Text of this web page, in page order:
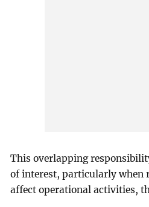
This overlapping
of interest, particularly when
affect operational activities,